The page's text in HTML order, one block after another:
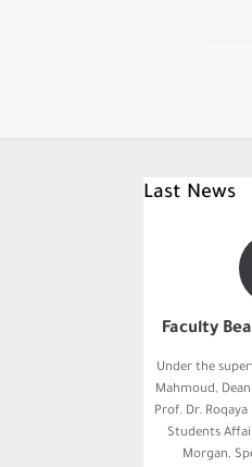
Last News
Faculty
Under the
Mahmoud,
Prof. Dr.
Students
Morgan,